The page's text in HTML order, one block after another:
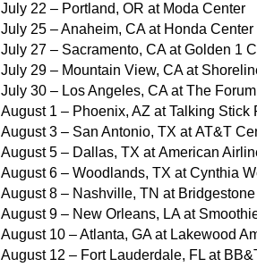
July 22 – Portland, OR at Moda Center
July 25 – Anaheim, CA at Honda Center
July 27 – Sacramento, CA at Golden 1
July 29 – Mountain View, CA at
July 30 – Los Angeles, CA at The Forum
August 1 – Phoenix, AZ at Talking Stick
August 3 – San Antonio, TX at AT&T
August 5 – Dallas, TX at American
August 6 – Woodlands, TX at Cynthia
August 8 – Nashville, TN at
August 9 – New Orleans, LA at
August 10 – Atlanta, GA at Lakewood
August 12 – Fort Lauderdale, FL at